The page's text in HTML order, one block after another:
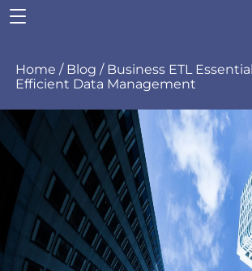
Home / Blog / Business ETL
Efficient Data Management